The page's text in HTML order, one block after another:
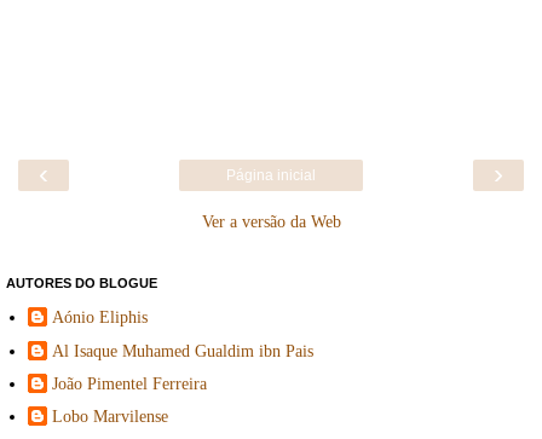
‹ ›
Página inicial
Ver a versão da Web
AUTORES DO BLOGUE
Aónio Eliphis
Al Isaque Muhamed Gualdim ibn Pais
João Pimentel Ferreira
Lobo Marvilense